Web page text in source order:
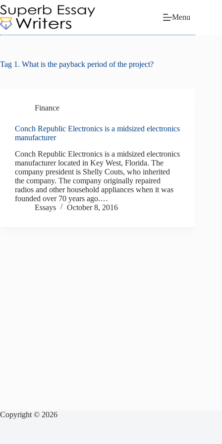
Skip
to
content
Menu
Tag 1. What is the payback period of the project?
Finance
Conch Republic Electronics is a midsized electronics
manufacturer
Conch Republic Electronics is a midsized electronics
manufacturer located in Key West, Florida. The
company president is Shelly Couts, who inherited
the company. The company originally repaired
radios and other household appliances when it was
founded over 70 years ago.…
Essays
October 8, 2016
Copyright © 2026